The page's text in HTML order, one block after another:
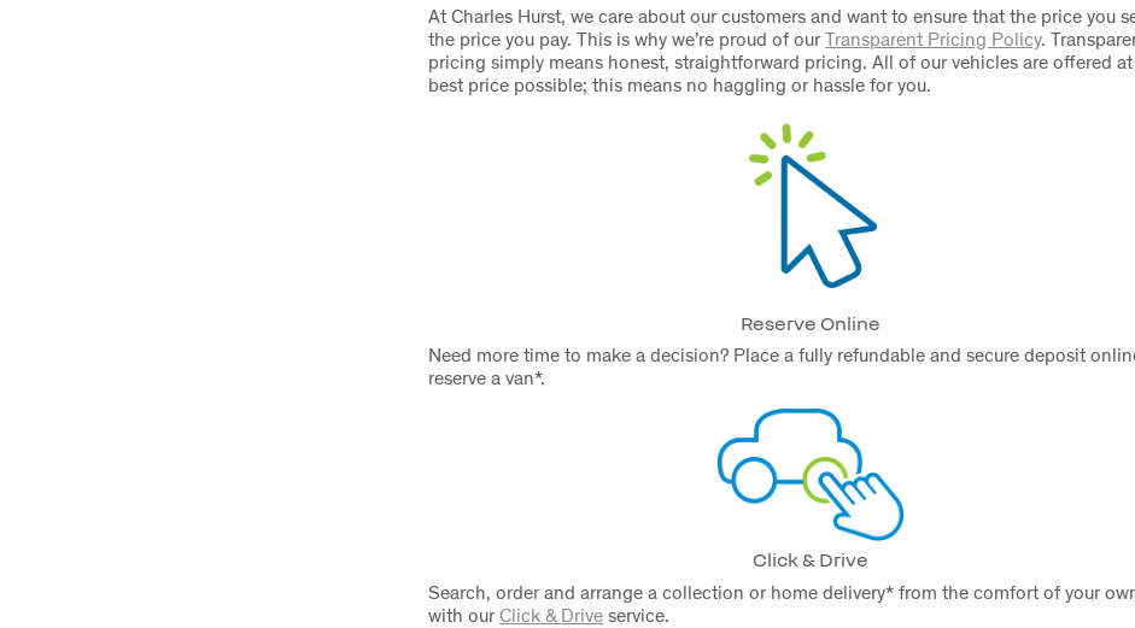
At Charles Hurst, we care about our customers and want to ensure that the price you
the price you pay. This is why we’re proud of ourTransparent Pricing Policy.
pricing simply means honest, straightforward pricing. All of our vehicles are offered
best price possible; this means no haggling or hassle for you.
Reserve Online
Need more time to make a decision? Place a fully refundable and secure deposit
reserve a van*.
Click & Drive
Search, order and arrange a collection or home delivery* from the comfort of your
with ourClick & Driveservice.